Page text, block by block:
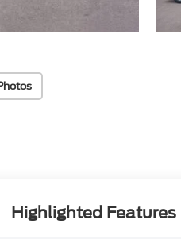
Highlighted Features